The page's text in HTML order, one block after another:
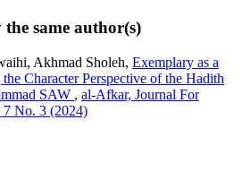
same author(s)
Akhmad Sholeh, Exemplary as a
Character Perspective of the Hadith
SAW , al-Afkar, Journal For
7 No. 3 (2024)